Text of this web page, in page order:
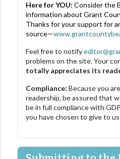
Here for YOU: Consider the
information about Grant
Thanks for your support for
source—
Feel free to notify
problems on the site. Your
totally appreciates its
Compliance: Because you
readership, be assured that
be in full compliance with
you have chosen to give to